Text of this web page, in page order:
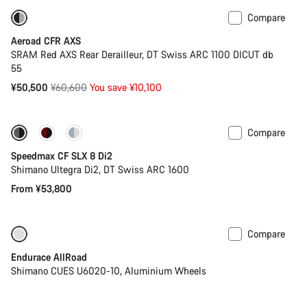
Compare
Aeroad CFR AXS
SRAM Red AXS Rear Derailleur, DT Swiss ARC 1100 DICUT db
55
¥50,500 Original
¥60,600 You save ¥10,100
New Powermeter
Compare
Speedmax CF SLX 8 Di2
Shimano Ultegra Di2, DT Swiss ARC 1600
From ¥53,800
Compare
Endurace AllRoad
Shimano CUES U6020-10, Aluminium Wheels